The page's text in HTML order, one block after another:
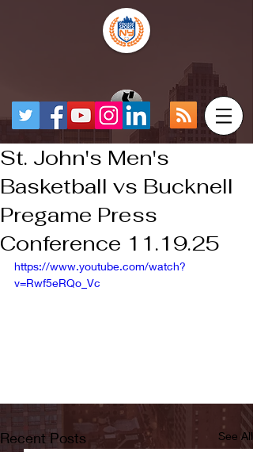
St. John's Men's
Basketball vs Bucknell
Pregame Press
Conference 11.19.25
https://www.youtube.com/watch?
v=Rwf5eRQo_Vc
Recent Posts See All